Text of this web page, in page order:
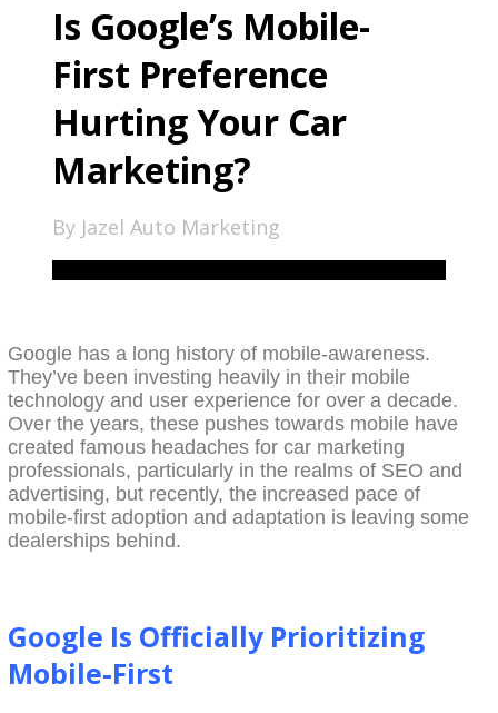
Is Google’s Mobile-
First Preference
Hurting Your Car
Marketing?
By Jazel Auto Marketing
Google has a long history of mobile-awareness.
They’ve been investing heavily in their mobile
technology and user experience for over a decade.
Over the years, these pushes towards mobile have
created famous headaches for car marketing
professionals, particularly in the realms of SEO and
advertising, but recently, the increased pace of
mobile-first adoption and adaptation is leaving some
dealerships behind.
Google Is Officially Prioritizing
Mobile-First